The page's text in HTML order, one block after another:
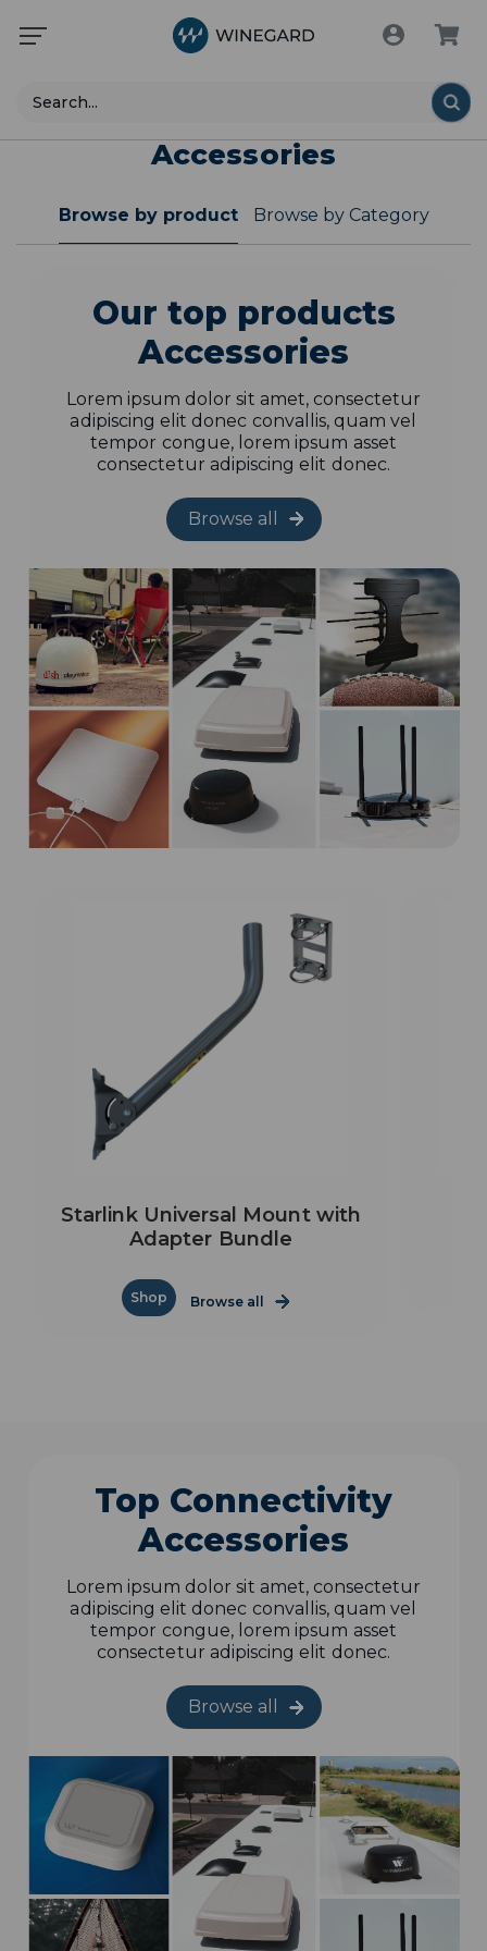
Search
Accessories
Browse by product Browse by Category
Our top products
Accessories
Lorem ipsum dolor sit amet, consectetur
adipiscing elit donec convallis, quam vel
tempor congue, lorem ipsum asset
consectetur adipiscing elit donec.
Browse all
Starlink Universal Mount with
Adapter Bundle
Shop Browse all
Top Connectivity
Accessories
Lorem ipsum dolor sit amet, consectetur
adipiscing elit donec convallis, quam vel
tempor congue, lorem ipsum asset
consectetur adipiscing elit donec.
Browse all